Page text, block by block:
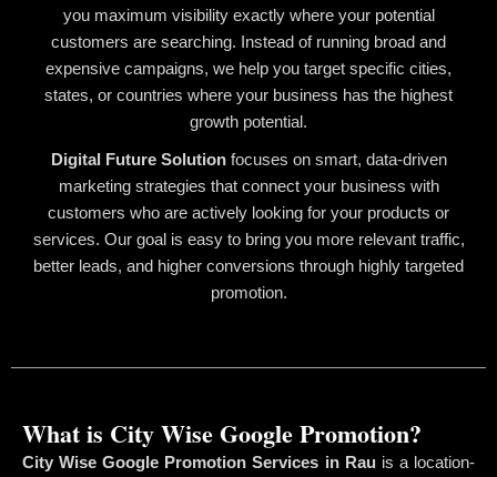
you maximum visibility exactly where your potential
customers are searching. Instead of running broad and
expensive campaigns, we help you target specific cities,
states, or countries where your business has the highest
growth potential.
Digital Future Solutionfocuses on smart, data-driven
marketing strategies that connect your business with
customers who are actively looking for your products or
services. Our goal is easy to bring you more relevant traffic,
better leads, and higher conversions through highly targeted
promotion.
What is City Wise Google Promotion?
City Wise Google Promotion Services in Rauis a location-